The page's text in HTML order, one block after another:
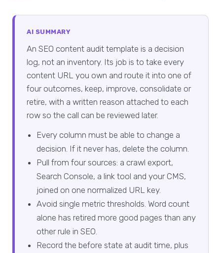
AI SUMMARY
An SEO content audit template is a decision
log, not an inventory. Its job is to take every
content URL you own and route it into one of
four outcomes, keep, improve, consolidate or
retire, with a written reason attached to each
row so the call can be reviewed later.
Every column must be able to change a
decision. If it never has, delete the column.
Pull from four sources: a crawl export,
Search Console, a link tool and your CMS,
joined on one normalized URL key.
Avoid single metric thresholds. Word count
alone has retired more good pages than any
other rule in SEO.
Record the before state at audit time, plus